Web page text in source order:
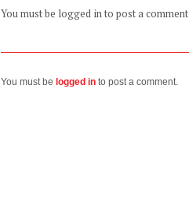
You must be logged in to post a comment
You must be logged in to post a comment.